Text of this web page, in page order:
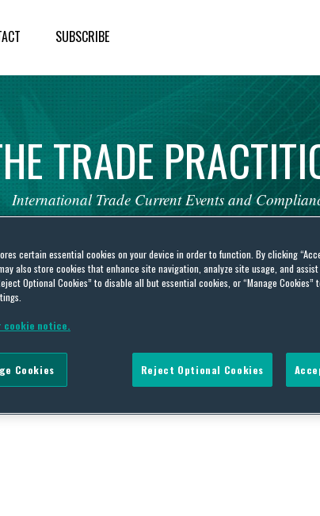
SUBSCRIBE
TRADE
International Trade Current Events and
dispute
certain essential cookies on your device in order to function. By clicking
also store cookies that enhance site navigation, analyze site usage, and
Optional Cookies” to disable all but essential cookies, or “Manage Cookies”
cookie notice.
Reject Optional Cookies
Cookies